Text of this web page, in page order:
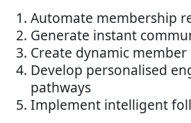
Automate membership
Generate instant
Create dynamic
Develop personalised
pathways
Implement intelligent